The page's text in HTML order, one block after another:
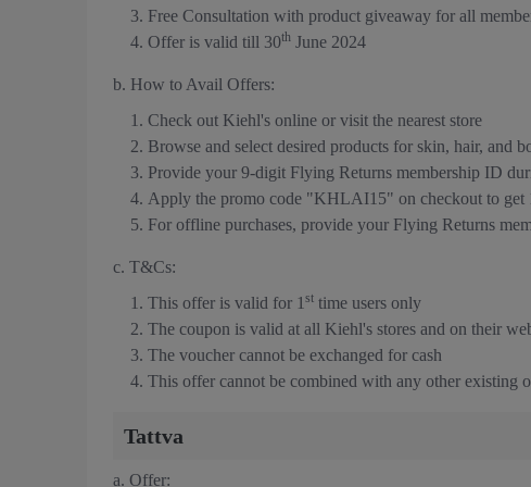
Free Consultation with product giveaway for all
Offer is valid till 30th June 2024
b. How to Avail Offers:
Check out Kiehl's online or visit the nearest store
Browse and select desired products for skin, hair, and
Provide your 9-digit Flying Returns membership ID
Apply the promo code "KHLAI15" on checkout to get
For offline purchases, provide your Flying Returns
c. T&Cs:
This offer is valid for 1 st time users only
The coupon is valid at all Kiehl's stores and on their
The voucher cannot be exchanged for cash
This offer cannot be combined with any other existing
Tattva
a. Offer: